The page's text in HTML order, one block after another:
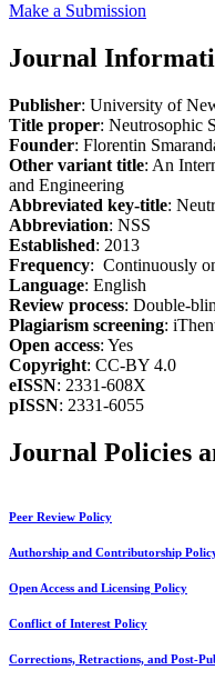
Make a Submission
Journal
Publisher: University of
Title proper: Neutrosophic
Founder: Florentin
Other variant title: An
and Engineering
Abbreviated key-title:
Abbreviation: NSS
Established: 2013
Frequency: Continuously
Language: English
Review process: Double-
Plagiarism screening:
Open access: Yes
Copyright: CC-BY 4.0
eISSN: 2331-608X
pISSN: 2331-6055
Journal Policies
Peer Review Policy
Authorship and Contributorship
Open Access and Licensing Policy
Conflict of Interest Policy
Corrections, Retractions, and Post-